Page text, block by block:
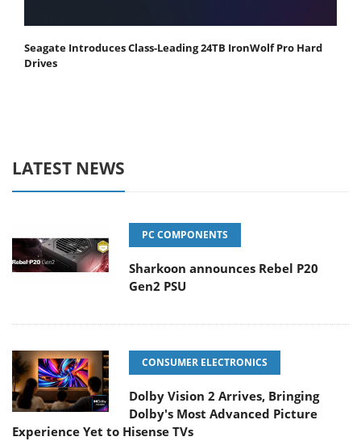
Seagate Introduces Class-Leading 24TB IronWolf Pro Hard
Drives
LATEST NEWS
PC COMPONENTS
Sharkoon announces Rebel P20
Gen2 PSU
CONSUMER ELECTRONICS
Dolby Vision 2 Arrives, Bringing
Dolby's Most Advanced Picture
Experience Yet to Hisense TVs